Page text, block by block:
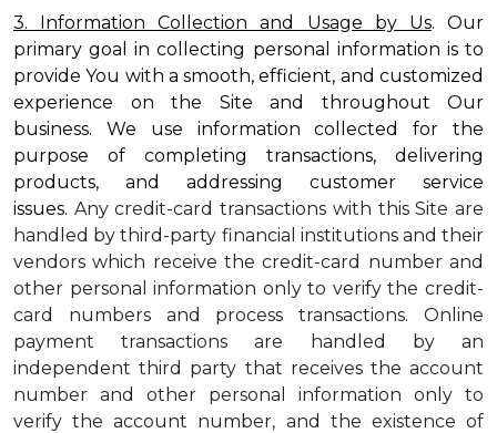
3. Information Collection and Usage by Us. Our
primary goal in collecting personal information is to
provide You with a smooth, efficient, and customized
experience on the Site and throughout Our
business. We use information collected for the
purpose of completing transactions, delivering
products, and addressing customer service
issues. Any credit-card transactions with this Site are
handled by third-party financial institutions and their
vendors which receive the credit-card number and
other personal information only to verify the credit-
card numbers and process transactions. Online
payment transactions are handled by an
independent third party that receives the account
number and other personal information only to
verify the account number, and the existence of